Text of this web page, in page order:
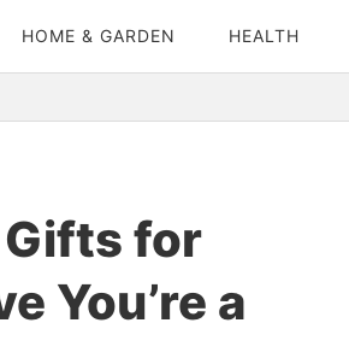
HOME & GARDEN HEALTH
for
You’re a